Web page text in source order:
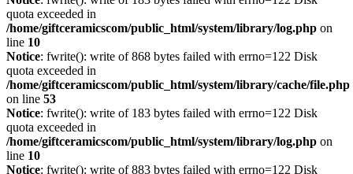
quota exceeded in
/home/giftceramicscom/public_html/system/library/log.php on
line 10
Notice: fwrite(): write of 868 bytes failed with errno=122 Disk
quota exceeded in
/home/giftceramicscom/public_html/system/library/cache/file.php
on line 53
Notice: fwrite(): write of 183 bytes failed with errno=122 Disk
quota exceeded in
/home/giftceramicscom/public_html/system/library/log.php on
line 10
Notice: fwrite(): write of 883 bytes failed with errno=122 Disk